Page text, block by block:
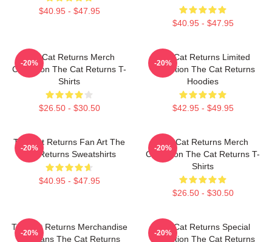
$40.95 - $47.95
$40.95 - $47.95
The Cat Returns Merch
Collection The Cat Returns T-
Shirts
$26.50 - $30.50
-20%
The Cat Returns Limited
Collection The Cat Returns
Hoodies
$42.95 - $49.95
-20%
The Cat Returns Fan Art The
Cat Returns Sweatshirts
$40.95 - $47.95
-20%
The Cat Returns Merch
Collection The Cat Returns T-
Shirts
$26.50 - $30.50
-20%
The Cat Returns Merchandise
For Fans The Cat Returns
-20%
The Cat Returns Special
Collection The Cat Returns
-20%